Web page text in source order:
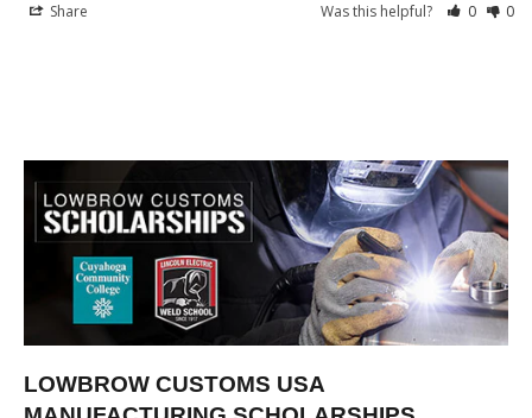
Share Was this helpful? 0 0
LOWBROW CUSTOMS USA